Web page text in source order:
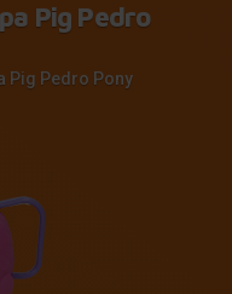
Pig Pedro
Pig Pedro Pony